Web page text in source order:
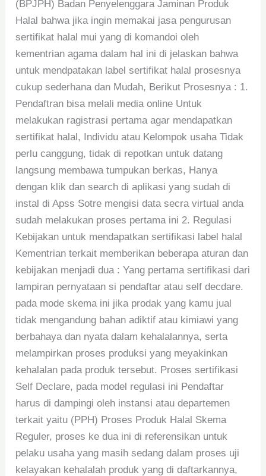
(BPJPH) Badan Penyelenggara Jaminan Produk
Halal bahwa jika ingin memakai jasa pengurusan
sertifikat halal mui yang di komandoi oleh
kementrian agama dalam hal ini di jelaskan bahwa
untuk mendpatakan label sertifikat halal prosesnya
cukup sederhana dan Mudah, Berikut Prosesnya : 1.
Pendaftran bisa melali media online Untuk
melakukan ragistrasi pertama agar mendapatkan
sertifikat halal, Individu atau Kelompok usaha Tidak
perlu canggung, tidak di repotkan untuk datang
langsung membawa tumpukan berkas, Hanya
dengan klik dan search di aplikasi yang sudah di
instal di Apss Sotre mengisi data secra virtual anda
sudah melakukan proses pertama ini 2. Regulasi
Kebijakan untuk mendapatkan sertifikasi label halal
Kementrian terkait memberikan beberapa aturan dan
kebijakan menjadi dua : Yang pertama sertifikasi dari
lampiran pernyataan si pendaftar atau self decdare.
pada mode skema ini jika prodak yang kamu jual
tidak mengandung bahan adiktif atau kimiawi yang
berbahaya dan nyata dalam kehalalannya, serta
melampirkan proses produksi yang meyakinkan
kehalalan pada produk tersebut. Proses sertifikasi
Self Declare, pada model regulasi ini Pendaftar
harus di dampingi oleh instansi atau departemen
terkait yaitu (PPH) Proses Produk Halal Skema
Reguler, proses ke dua ini di referensikan untuk
pelaku usaha yang masih sedang dalam proses uji
kelayakan kehalalah produk yang di daftarkannya,